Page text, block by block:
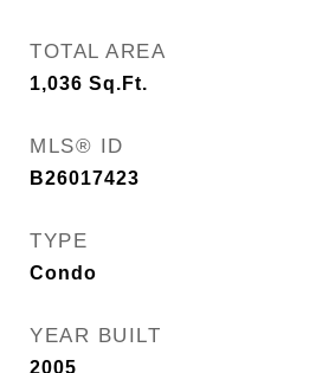
TOTAL AREA
1,036 Sq.Ft.
MLS® ID
B26017423
TYPE
Condo
YEAR BUILT
2005